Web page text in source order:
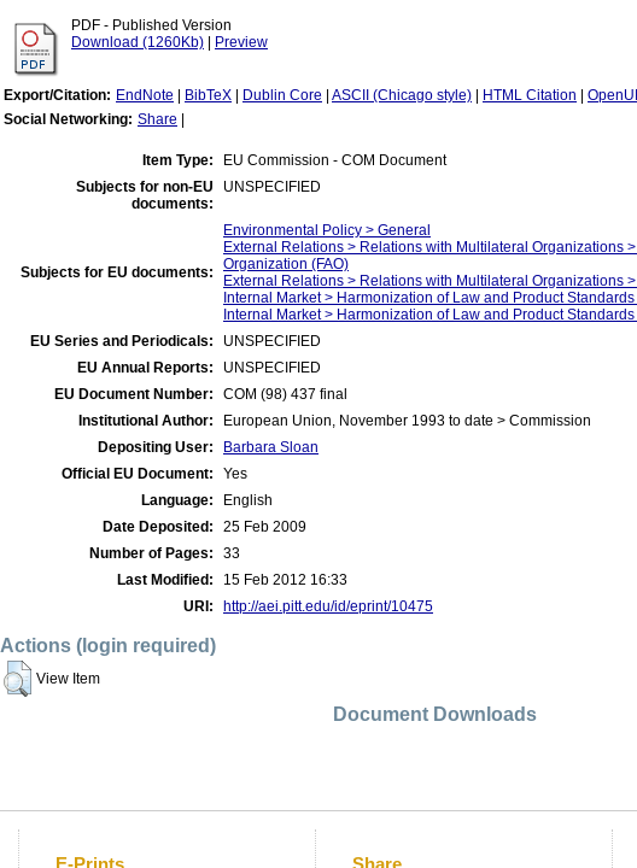
PDF - Published Version
Download (1260Kb)
Preview
Export/Citation: EndNote BibTeX Dublin Core ASCII (Chicago style) HTML Citation
Social Networking: Share
Item Type:
EU Commission - COM Document
Subjects for non-EU
documents:
UNSPECIFIED
Subjects for EU documents:
Environmental Policy > General
External Relations > Relations with Multilateral Organizations
Organization (FAO)
External Relations > Relations with Multilateral Organizations
Internal Market > Harmonization of Law and Product
Internal Market > Harmonization of Law and Product
EU Series and Periodicals:
UNSPECIFIED
EU Annual Reports:
UNSPECIFIED
EU Document Number:
COM (98) 437 final
Institutional Author:
European Union, November 1993 to date > Commission
Depositing User:
Barbara Sloan
Official EU Document:
Yes
Language:
English
Date Deposited:
25 Feb 2009
Number of Pages:
33
Last Modified:
15 Feb 2012 16:33
URI:
http://aei.pitt.edu/id/eprint/10475
Actions (login required)
View Item
Document Downloads
E-Prints Share